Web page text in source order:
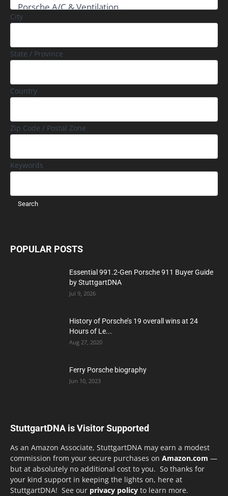
City
State / Province
Country
Zip Code / Postal Zone
Keywords
POPULAR POSTS
Essential 991.2-Gen Porsche 911 Buyer Guide
by StuttgartDNA
Jul 9, 2026
History of Porsche’s 19 overall wins at 24
Hours of Le...
Aug 27, 2020
Ferry Porsche biography
Jun 10, 2023
StuttgartDNA is Visitor Supported
As an Amazon Associate, StuttgartDNA may earn a modest
commission from your secure purchases on Amazon.com —
but at absolutely no additional cost to you. So thanks for
your kind support in keeping the lights on, here at
StuttgartDNA! See our privacy policy to learn more.